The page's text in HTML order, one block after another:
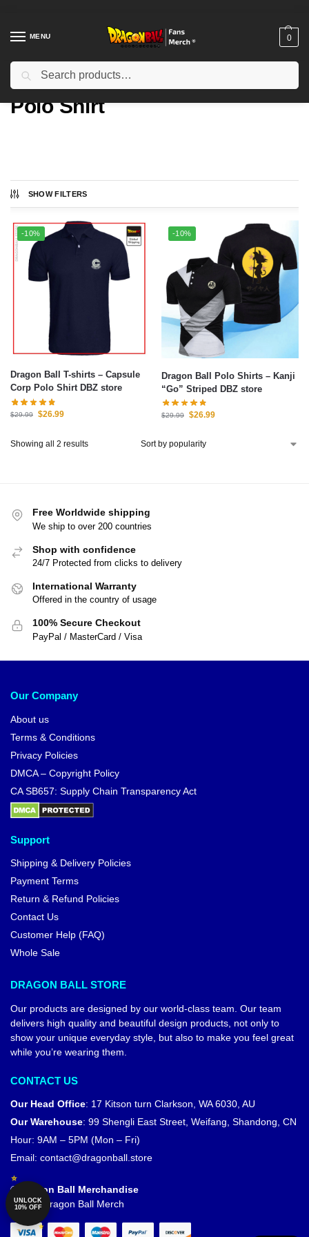
MENU 0
Home Types / Polo Shirt
Polo Shirt
SHOW FILTERS
-10%
Dragon Ball T-shirts – Capsule
Corp Polo Shirt DBZ store
$29.99 $26.99
-10%
Dragon Ball Polo Shirts – Kanji
“Go” Striped DBZ store
$29.99 $26.99
Showing all 2 results
Free Worldwide shipping
We ship to over 200 countries
Shop with confidence
24/7 Protected from clicks to delivery
International Warranty
Offered in the country of usage
100% Secure Checkout
PayPal / MasterCard / Visa
Our Company
About us
Terms & Conditions
Privacy Policies
DMCA – Copyright Policy
CA SB657: Supply Chain Transparency Act
Support
Shipping & Delivery Policies
Payment Terms
Return & Refund Policies
Contact Us
Customer Help (FAQ)
Whole Sale
DRAGON BALL STORE
Our products are designed by our world-class team. Our team
delivers high quality and beautiful design products, not only to
show your unique everyday style, but also to make you feel great
while you’re wearing them.
CONTACT US
Our Head Office: 17 Kitson turn Clarkson, WA 6030, AU
Our Warehouse: 99 Shengli East Street, Weifang, Shandong, CN
Hour: 9AM – 5PM (Mon – Fri)
Email: contact@dragonball.store
© Dragon Ball Merchandise
Official Dragon Ball Merch
UNLOCK
10% OFF